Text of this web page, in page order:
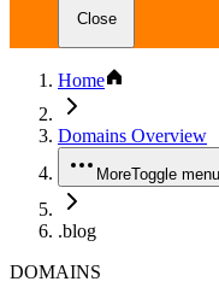
Close
Home
Domains Overview
MoreToggle menu
.blog
DOMAINS